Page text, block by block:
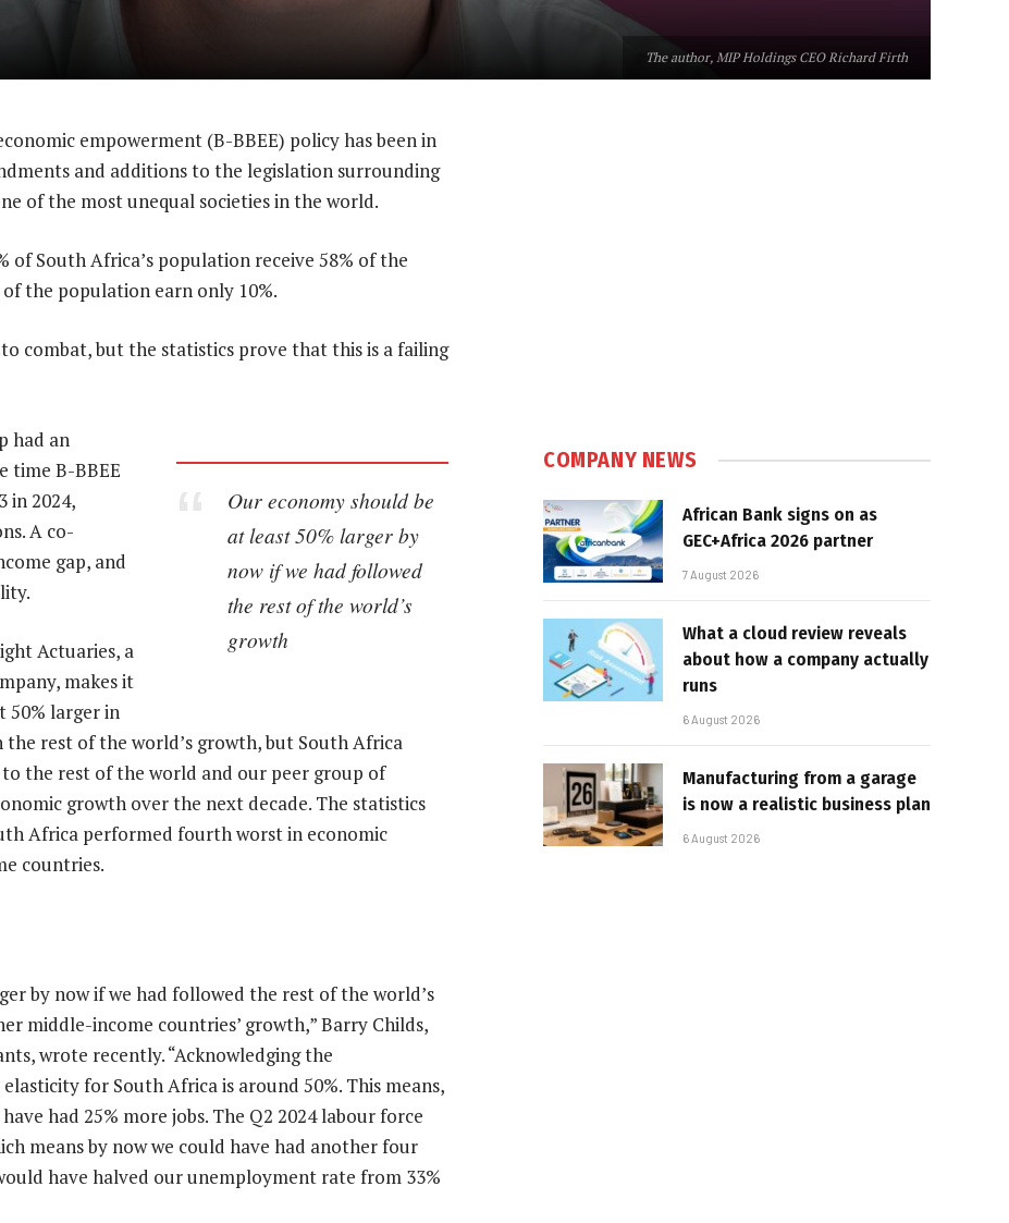
The author, MIP Holdings CEO Richard Firth
empowerment (B-BBEE) policy has been in
and additions to the legislation surrounding
of the most unequal societies in the world.
South Africa’s population receive 58% of the
the population earn only 10%.
combat, but the statistics prove that this is a failing
Our economy should be
at least 50% larger by
now if we had followed
the rest of the world’s
growth
had an
time B-BBEE
in 2024,
A co-
gap, and
Actuaries, a
makes it
50% larger in
rest of the world’s growth, but South Africa
the rest of the world and our peer group of
growth over the next decade. The statistics
Africa performed fourth worst in economic
countries.
by now if we had followed the rest of the world’s
middle-income countries’ growth,” Barry Childs,
wrote recently. “Acknowledging the
for South Africa is around 50%. This means,
had 25% more jobs. The Q2 2024 labour force
means by now we could have had another four
have halved our unemployment rate from 33%
COMPANY NEWS
African Bank signs on as
GEC+Africa 2026 partner
7 August 2026
What a cloud review reveals
about how a company actually
runs
6 August 2026
Manufacturing from a garage
is now a realistic business plan
6 August 2026